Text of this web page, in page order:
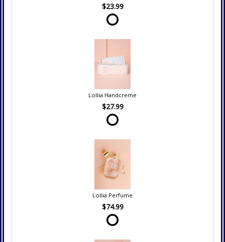
$23.99
Lollia Handcreme
$27.99
Lollia Perfume
$74.99